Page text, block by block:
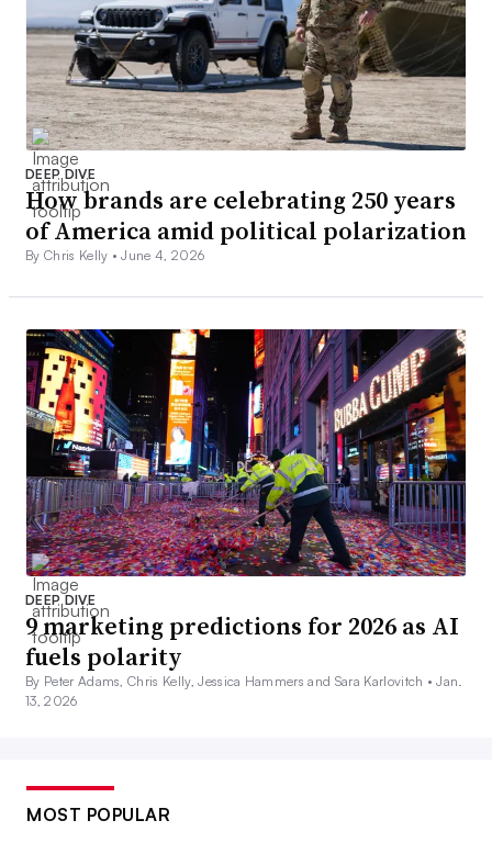
DEEP DIVE
How brands are celebrating 250 years
of America amid political polarization
By Chris Kelly •June 4, 2026
DEEP DIVE
9 marketing predictions for 2026 as AI
fuels polarity
By Peter Adams, Chris Kelly, Jessica Hammers and Sara Karlovitch •Jan.
13, 2026
MOST POPULAR